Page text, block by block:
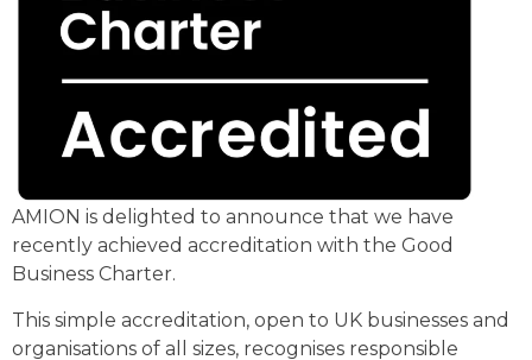
AMION is delighted to announce that we have
recently achieved accreditation with the Good
Business Charter.
This simple accreditation, open to UK businesses and
organisations of all sizes, recognises responsible